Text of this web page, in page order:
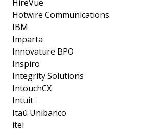
HireVue
Hotwire Communications
IBM
Imparta
Innovature BPO
Inspiro
Integrity Solutions
IntouchCX
Intuit
Itaú Unibanco
itel